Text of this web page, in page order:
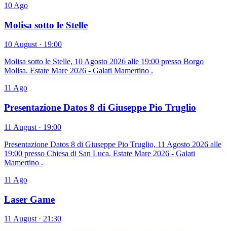
10 Ago
Molisa sotto le Stelle
10 August · 19:00
Molisa sotto le Stelle, 10 Agosto 2026 alle 19:00 presso Borgo
Molisa. Estate Mare 2026 - Galati Mamertino .
11 Ago
Presentazione Datos 8 di Giuseppe Pio Truglio
11 August · 19:00
Presentazione Datos 8 di Giuseppe Pio Truglio, 11 Agosto 2026 alle
19:00 presso Chiesa di San Luca. Estate Mare 2026 - Galati
Mamertino .
11 Ago
Laser Game
11 August · 21:30